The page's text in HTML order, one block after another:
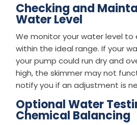
Checking and
Water Level
We monitor your water level to
within the ideal range. If your
your pump could run dry and
high, the skimmer may not
notify you if an adjustment is
Optional Water
Chemical Balancing